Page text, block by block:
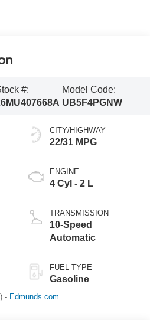
#:
Model Code:
UB5F4PGNW
CITY/HIGHWAY
22/31 MPG
ENGINE
4 Cyl - 2 L
TRANSMISSION
10-Speed
Automatic
FUEL TYPE
Gasoline
) - Edmunds.com